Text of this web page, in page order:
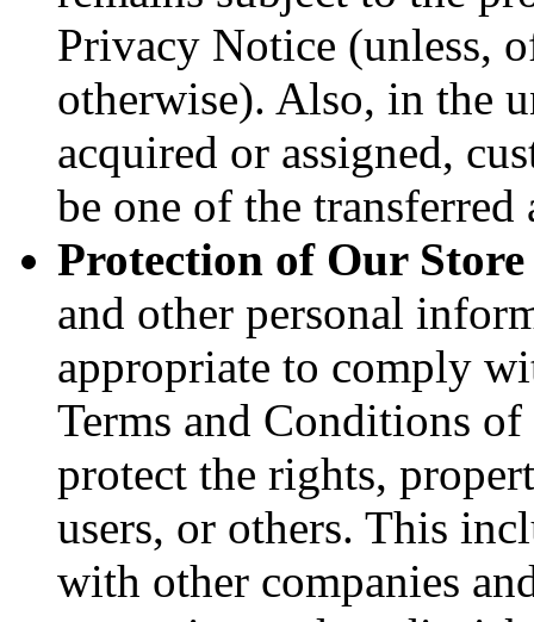
Privacy Notice (unless,
otherwise). Also, in the
acquired or assigned,
be one of the transferred
Protection of Our
and other personal
appropriate to comply
Terms and Conditions of
protect the rights,
users, or others. This
with other companies